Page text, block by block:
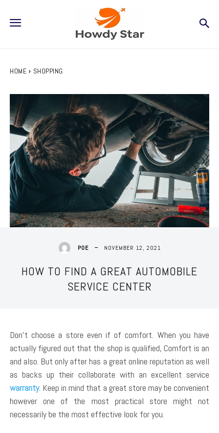
HOME SHOPPING
POE NOVEMBER 12, 2021
HOW TO FIND A GREAT AUTOMOBILE
SERVICE CENTER
Don’t choose a store even if of comfort. When you have
actually figured out that the shop is qualified, Comfort is an
and also. But only after has a great online reputation as well
as backs up their collaborate with an excellent service
warranty. Keep in mind that a great store may be convenient
however one of the most practical store might not
necessarily be the most effective look for you.